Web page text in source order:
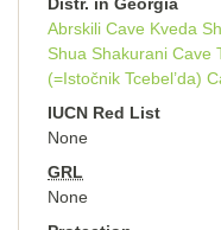
Abrskili Cave Kveda
Shua Shakurani Cave
(=Istočnik Tcebel’da)
IUCN Red List
None
GRL
None